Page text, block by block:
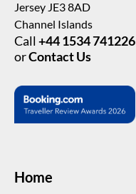
Jersey JE3 8AD
Channel Islands
Call +44 1534 741226
orContact Us
Home